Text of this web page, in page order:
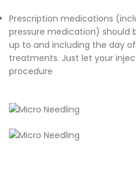
Prescription medications
pressure medication) should
up to and including the day
treatments. Just let your
procedure